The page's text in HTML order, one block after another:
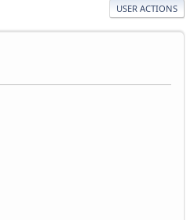
USER ACTIONS